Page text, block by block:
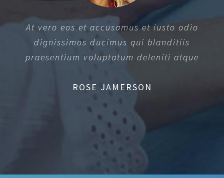
At vero eos et accusamus et iusto odio
dignissimos ducimus qui blanditiis
praesentium voluptatum deleniti atque
ROSE JAMERSON